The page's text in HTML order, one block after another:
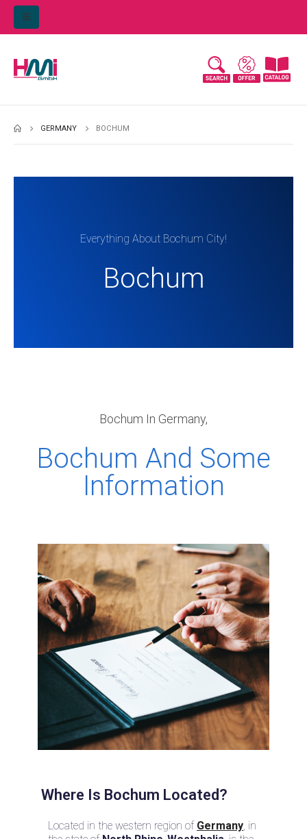
GERMANY BOCHUM
Everything About Bochum City!
Bochum
Bochum In Germany,
Bochum And Some
Information
Where Is Bochum Located?
Located in the western region of Germany, in